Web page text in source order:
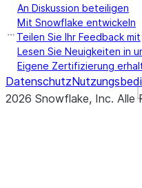
An Diskussion beteiligen
Mit Snowflake entwickeln
Teilen Sie Ihr Feedback mit
Lesen Sie Neuigkeiten in
Eigene Zertifizierung
Datenschutz
2026 Snowflake, Inc. Alle